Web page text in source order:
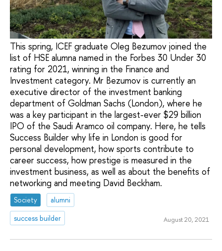
This spring, ICEF graduate Oleg Bezumov joined the
list of HSE alumna named in the Forbes 30 Under 30
rating for 2021, winning in the Finance and
Investment category. Mr Bezumov is currently an
executive director of the investment banking
department of Goldman Sachs (London), where he
was a key participant in the largest-ever $29 billion
IPO of the Saudi Aramco oil company. Here, he tells
Success Builder why life in London is good for
personal development, how sports contribute to
career success, how prestige is measured in the
investment business, as well as about the benefits of
networking and meeting David Beckham.
Society
alumni
success builder
August 20, 2021